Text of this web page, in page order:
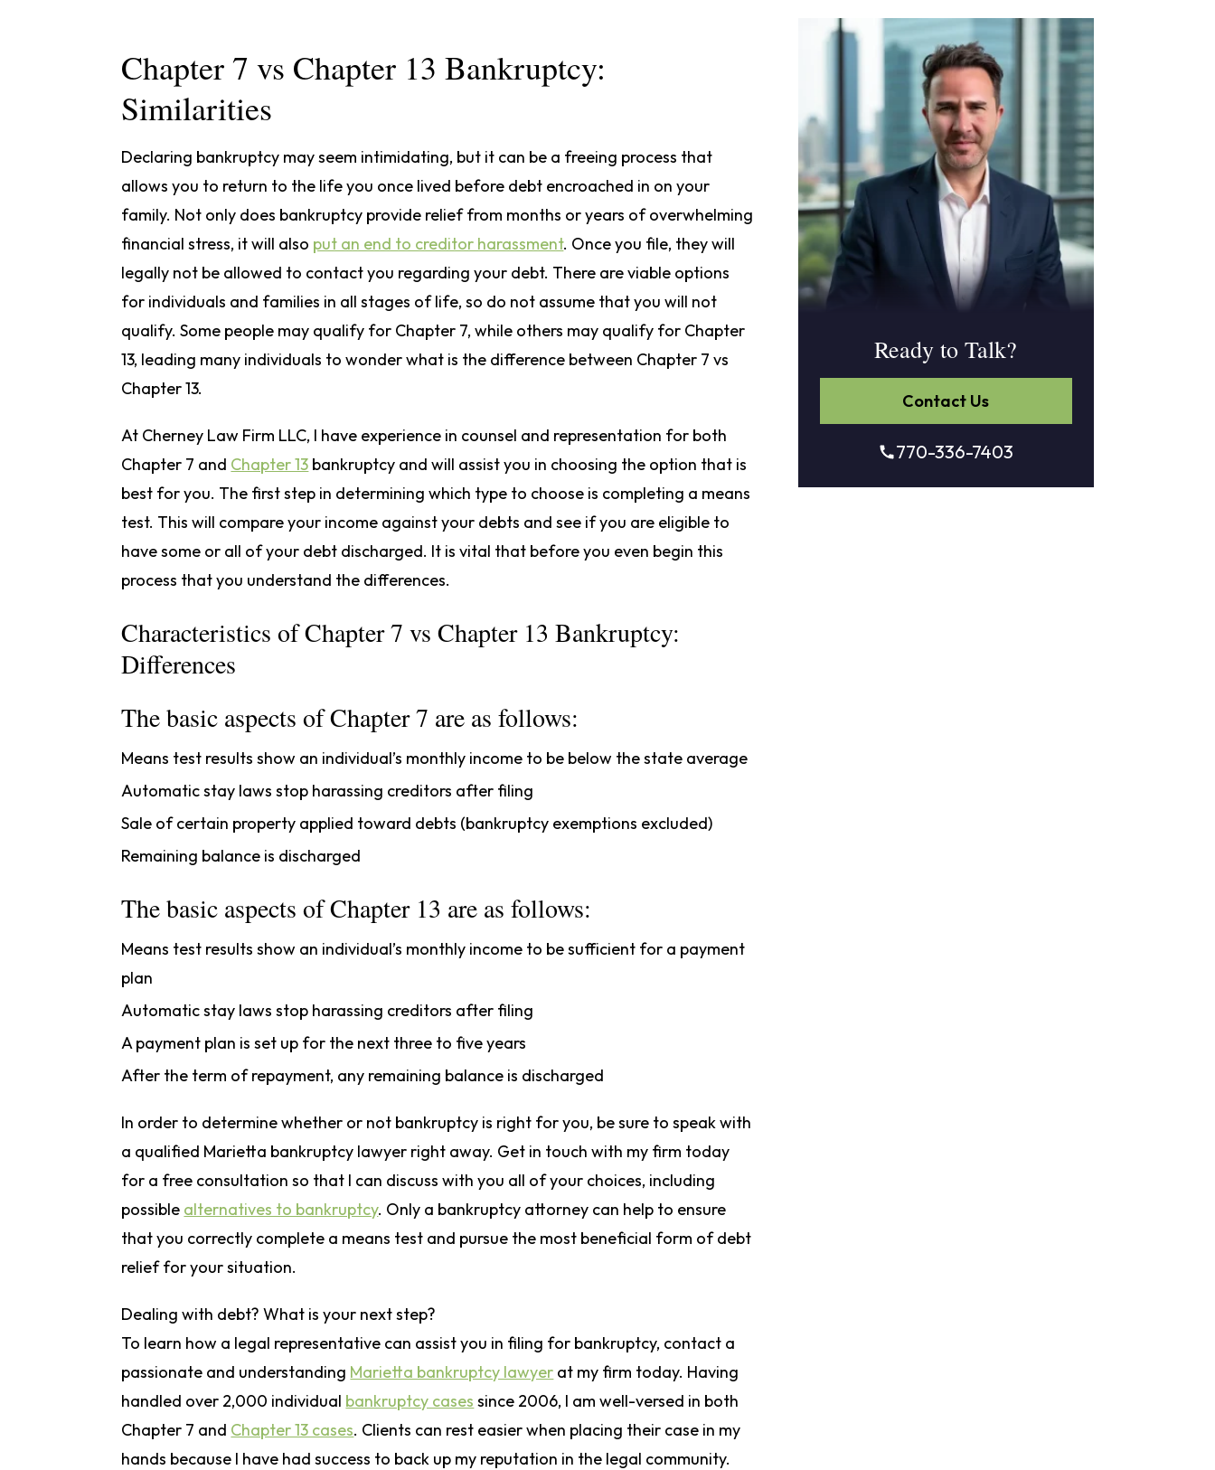
Chapter 7 vs Chapter 13 Bankruptcy:
Similarities
Declaring bankruptcy may seem intimidating, but it can be a freeing process that
allows you to return to the life you once lived before debt encroached in on your
family. Not only does bankruptcy provide relief from months or years of overwhelming
financial stress, it will also put an end to creditor harassment. Once you file, they will
legally not be allowed to contact you regarding your debt. There are viable options
for individuals and families in all stages of life, so do not assume that you will not
qualify. Some people may qualify for Chapter 7, while others may qualify for Chapter
13, leading many individuals to wonder what is the difference between Chapter 7 vs
Chapter 13.
At Cherney Law Firm LLC, I have experience in counsel and representation for both
Chapter 7 and Chapter 13 bankruptcy and will assist you in choosing the option that is
best for you. The first step in determining which type to choose is completing a means
test. This will compare your income against your debts and see if you are eligible to
have some or all of your debt discharged. It is vital that before you even begin this
process that you understand the differences.
Characteristics of Chapter 7 vs Chapter 13 Bankruptcy:
Differences
The basic aspects of Chapter 7 are as follows:
Means test results show an individual’s monthly income to be below the state average
Automatic stay laws stop harassing creditors after filing
Sale of certain property applied toward debts (bankruptcy exemptions excluded)
Remaining balance is discharged
The basic aspects of Chapter 13 are as follows:
Means test results show an individual’s monthly income to be sufficient for a payment
plan
Automatic stay laws stop harassing creditors after filing
A payment plan is set up for the next three to five years
After the term of repayment, any remaining balance is discharged
In order to determine whether or not bankruptcy is right for you, be sure to speak with
a qualified Marietta bankruptcy lawyer right away. Get in touch with my firm today
for a free consultation so that I can discuss with you all of your choices, including
possible alternatives to bankruptcy. Only a bankruptcy attorney can help to ensure
that you correctly complete a means test and pursue the most beneficial form of debt
relief for your situation.
Dealing with debt? What is your next step?
To learn how a legal representative can assist you in filing for bankruptcy, contact a
passionate and understanding Marietta bankruptcy lawyer at my firm today. Having
handled over 2,000 individual bankruptcy cases since 2006, I am well-versed in both
Chapter 7 and Chapter 13 cases. Clients can rest easier when placing their case in my
hands because I have had success to back up my reputation in the legal community.
Ready to Talk?
Contact Us
770-336-7403